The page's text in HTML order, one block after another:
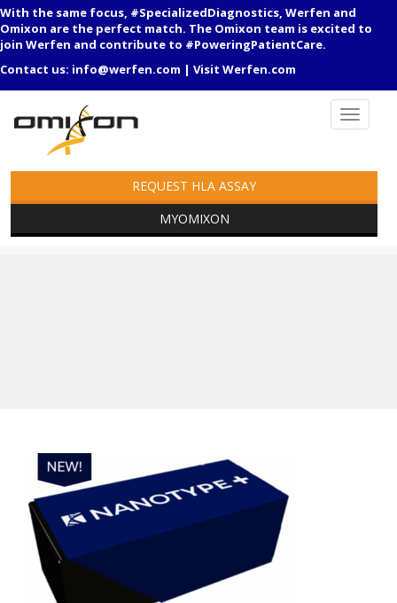
With the same focus, #SpecializedDiagnostics, Werfen and
Omixon are the perfect match. The Omixon team is excited to
join Werfen and contribute to #PoweringPatientCare.
Contact us: info@werfen.com | Visit Werfen.com
REQUEST HLA ASSAY
MYOMIXON